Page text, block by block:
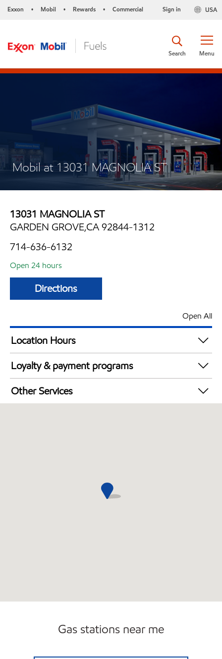
Exxon • Mobil • Rewards • Commercial USA
Sign in
Menu
Search
Mobil at 13031 MAGNOLIA ST
13031 MAGNOLIA ST
GARDEN GROVE,CA 92844-1312
714-636-6132
Open 24 hours
Directions
Open All
Location Hours
24 hours
Loyalty & payment programs
Exxon Mobil Rewards+ in-store offers
Walmart+
Other Services
Gas stations near me